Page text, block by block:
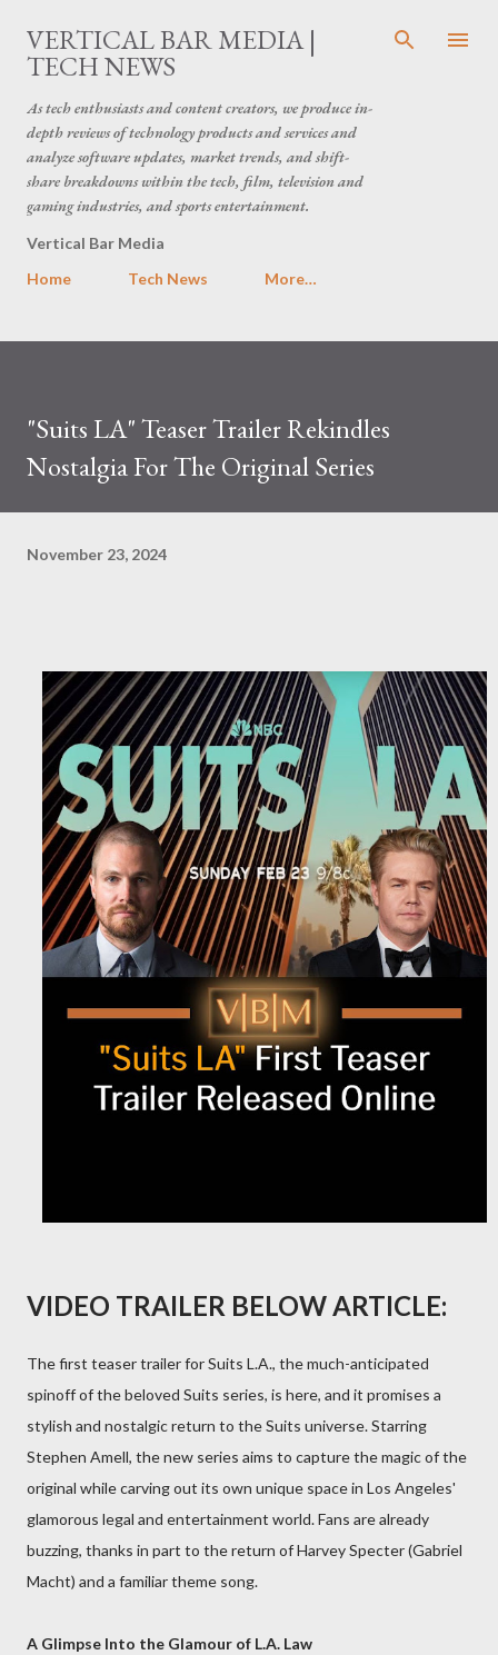
Skip to main content
VERTICAL BAR MEDIA |
TECH NEWS
As tech enthusiasts and content creators, we produce in-
depth reviews of technology products and services and
analyze software updates, market trends, and shift-
share breakdowns within the tech, film, television and
gaming industries, and sports entertainment.
Vertical Bar Media
Home
Tech News More…
"Suits LA" Teaser Trailer Rekindles
Nostalgia For The Original Series
November 23, 2024
VIDEO TRAILER BELOW ARTICLE:
The first teaser trailer for Suits L.A., the much-anticipated
spinoff of the beloved Suits series, is here, and it promises a
stylish and nostalgic return to the Suits universe. Starring
Stephen Amell, the new series aims to capture the magic of the
original while carving out its own unique space in Los Angeles'
glamorous legal and entertainment world. Fans are already
buzzing, thanks in part to the return of Harvey Specter (Gabriel
Macht) and a familiar theme song.
A Glimpse Into the Glamour of L.A. Law